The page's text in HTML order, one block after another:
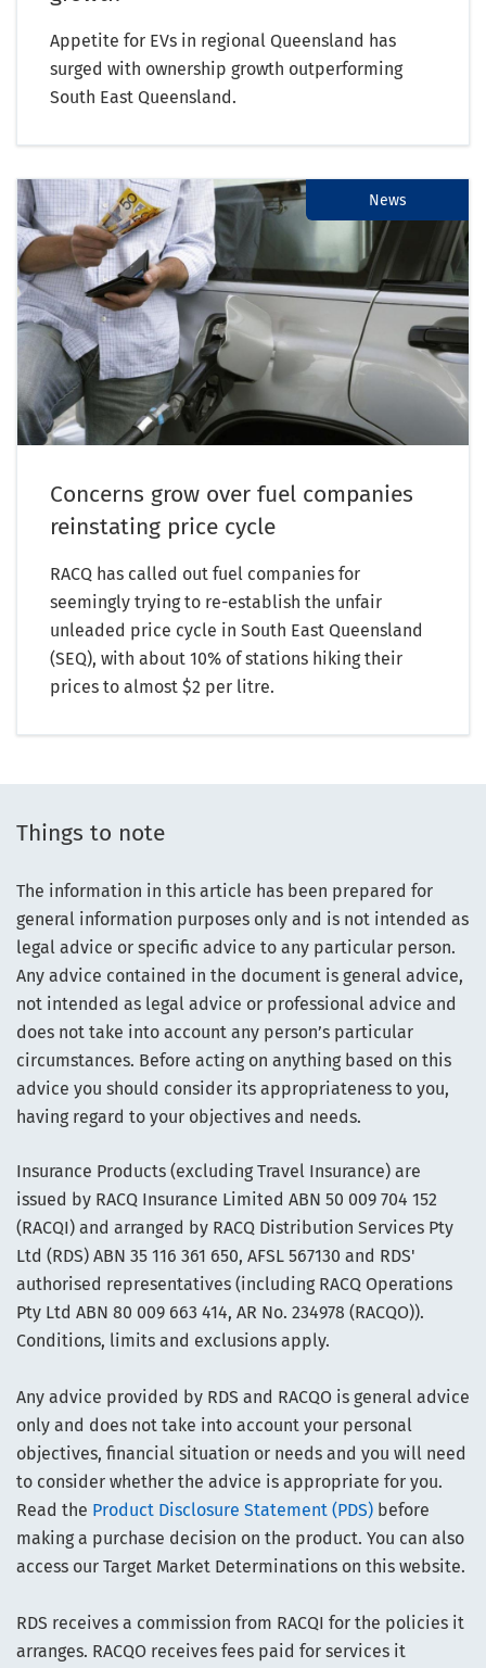
Appetite for EVs in regional Queensland has
surged with ownership growth outperforming
South East Queensland.
News
Concerns grow over fuel companies
reinstating price cycle
RACQ has called out fuel companies for
seemingly trying to re-establish the unfair
unleaded price cycle in South East Queensland
(SEQ), with about 10% of stations hiking their
prices to almost $2 per litre.
Things to note
The information in this article has been prepared for
general information purposes only and is not intended as
legal advice or specific advice to any particular person.
Any advice contained in the document is general advice,
not intended as legal advice or professional advice and
does not take into account any person’s particular
circumstances. Before acting on anything based on this
advice you should consider its appropriateness to you,
having regard to your objectives and needs.
Insurance Products (excluding Travel Insurance) are
issued by RACQ Insurance Limited ABN 50 009 704 152
(RACQI) and arranged by RACQ Distribution Services Pty
Ltd (RDS) ABN 35 116 361 650, AFSL 567130 and RDS'
authorised representatives (including RACQ Operations
Pty Ltd ABN 80 009 663 414, AR No. 234978 (RACQO)).
Conditions, limits and exclusions apply.
Any advice provided by RDS and RACQO is general advice
only and does not take into account your personal
objectives, financial situation or needs and you will need
to consider whether the advice is appropriate for you.
Read the Product Disclosure Statement (PDS) before
making a purchase decision on the product. You can also
access our Target Market Determinations on this website.
RDS receives a commission from RACQI for the policies it
arranges. RACQO receives fees paid for services it